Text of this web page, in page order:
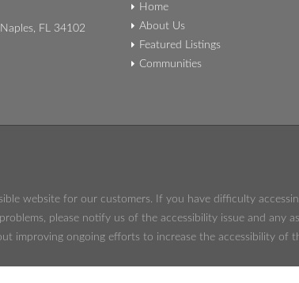
FL 34102
Home
About Us
Featured Listings
Communities
website for our customers. If you have difficulty
please notify us of the accessibility issue and any
improving ongoing efforts to increase the accessibility of